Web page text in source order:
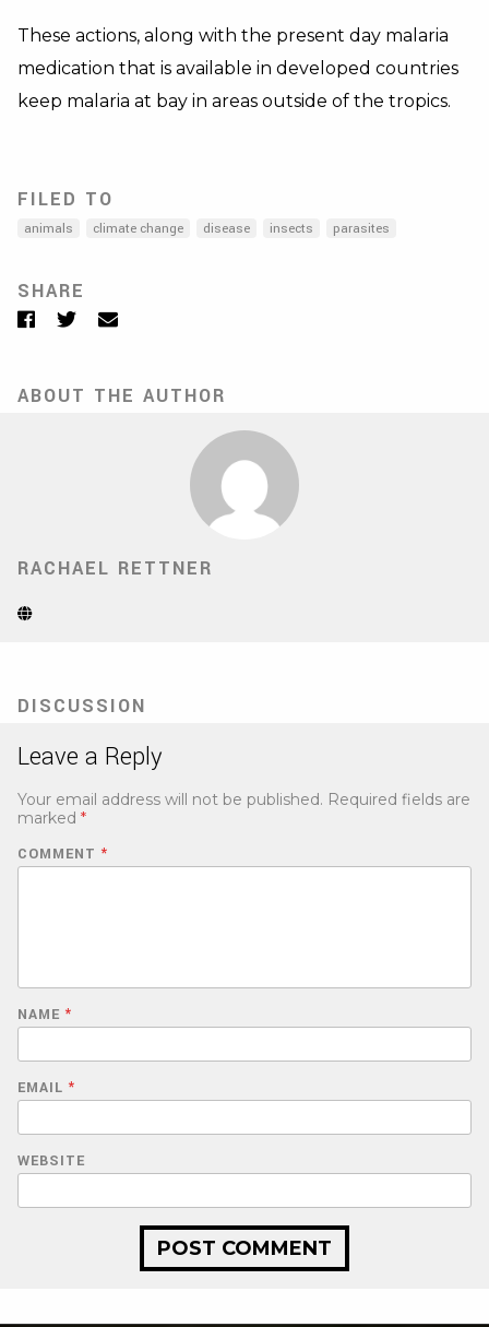
These actions, along with the present day malaria
medication that is available in developed countries
keep malaria at bay in areas outside of the tropics.
FILED TO
animals climate change disease insects parasites
SHARE
Facebook
TwitterEmail
ABOUT THE AUTHOR
RACHAEL RETTNER
Website
tab)
DISCUSSION
Leave a Reply
Your email address will not be published. Required fields are
marked *
COMMENT *
NAME *
EMAIL *
WEBSITE